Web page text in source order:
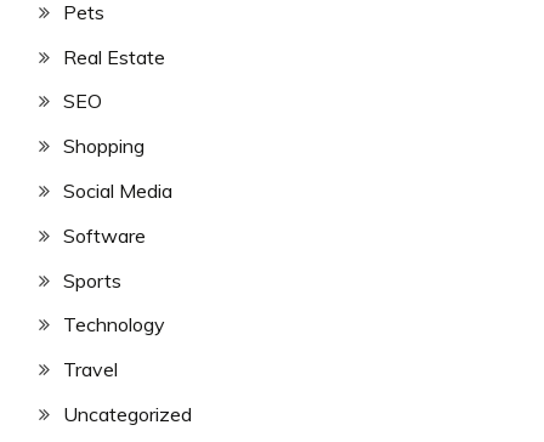
Pets
Real Estate
SEO
Shopping
Social Media
Software
Sports
Technology
Travel
Uncategorized